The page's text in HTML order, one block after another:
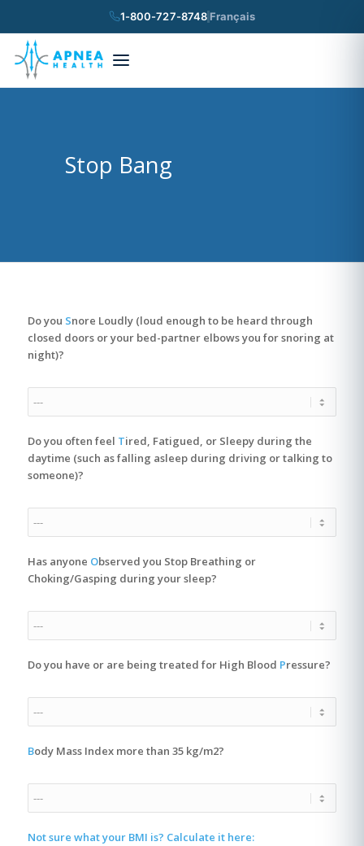
1-800-727-8748 Français
Stop Bang
Do you Snore Loudly (loud enough to be heard through
closed doors or your bed-partner elbows you for snoring at
night)?
Do you often feel Tired, Fatigued, or Sleepy during the
daytime (such as falling asleep during driving or talking to
someone)?
Has anyone Observed you Stop Breathing or
Choking/Gasping during your sleep?
Do you have or are being treated for High Blood Pressure?
Body Mass Index more than 35 kg/m2?
Not sure what your BMI is? Calculate it here: